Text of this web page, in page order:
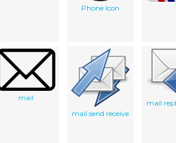
Phone Icon
mail
mail send receive
mail